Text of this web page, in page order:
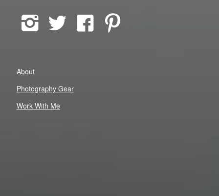
About
Photography Gear
Work With Me